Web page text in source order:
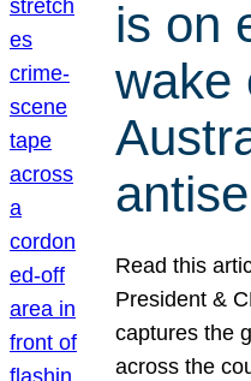
is on
wake
Read this
President &
captures the
across the